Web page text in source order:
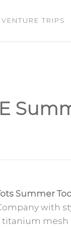
TRIPS
CIRCLE
PACKAGE
Summer
with
mesh